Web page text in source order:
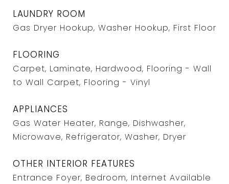
LAUNDRY ROOM
Gas Dryer Hookup, Washer Hookup, First Floor
FLOORING
Carpet, Laminate, Hardwood, Flooring - Wall
to Wall Carpet, Flooring - Vinyl
APPLIANCES
Gas Water Heater, Range, Dishwasher,
Microwave, Refrigerator, Washer, Dryer
OTHER INTERIOR FEATURES
Entrance Foyer, Bedroom, Internet Available